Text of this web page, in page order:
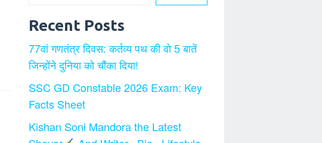
Recent Posts
77वां गणतंत्र दिवस: कर्तव्य पथ की वो 5 बातें
जिन्होंने दुनिया को चौंका दिया!
SSC GD Constable 2026 Exam: Key
Facts Sheet
Kishan Soni Mandora the Latest